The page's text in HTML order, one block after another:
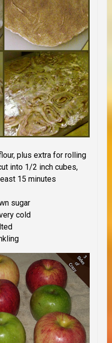
plus extra for rolling
into 1/2 inch cubes,
15 minutes
sugar
cold